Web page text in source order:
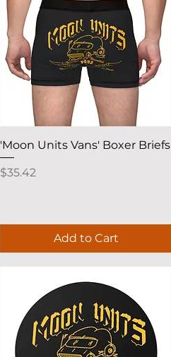
Quick View
'Moon Units Vans' Boxer Briefs
Price
$35.42
Add to Cart